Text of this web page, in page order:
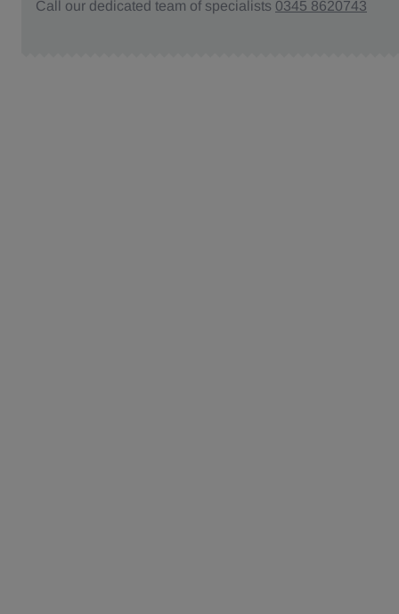
Call our dedicated team of specialists 0345 8620743